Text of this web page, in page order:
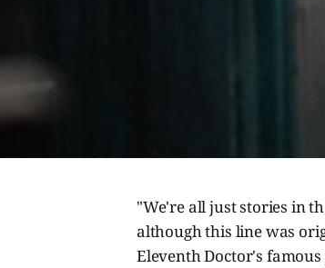
"We're all just stories in
although this line was
Eleventh Doctor's